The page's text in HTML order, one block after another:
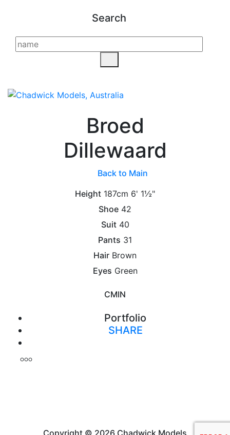
Search
Broed
Dillewaard
Back to Main
Height 187cm 6' 1½"
Shoe 42
Suit 40
Pants 31
Hair Brown
Eyes Green
CMIN
Portfolio
SHARE
Copyright © 2026 Chadwick Models